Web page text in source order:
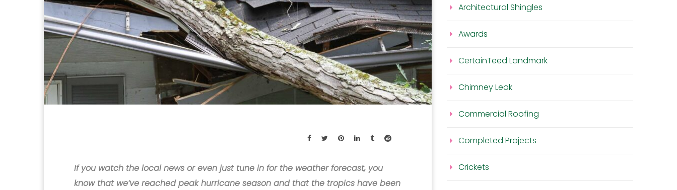
If you watch the local news or even just tune in for the weather forecast, you
know that we’ve reached peak hurricane season and that the tropics have been
Architectural Shingles
Awards
CertainTeed Landmark
Chimney Leak
Commercial Roofing
Completed Projects
Crickets